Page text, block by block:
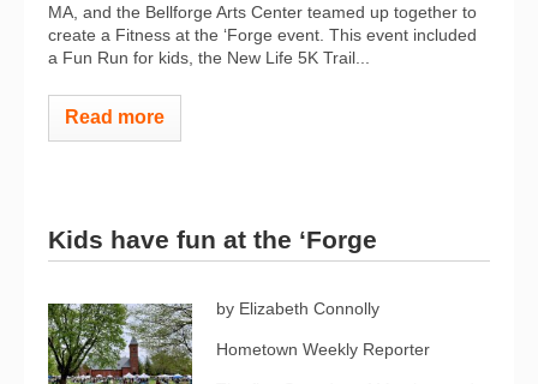
MA, and the Bellforge Arts Center teamed up together to
create a Fitness at the ‘Forge event. This event included
a Fun Run for kids, the New Life 5K Trail...
Read more
Kids have fun at the ‘Forge
by Elizabeth Connolly
Hometown Weekly Reporter